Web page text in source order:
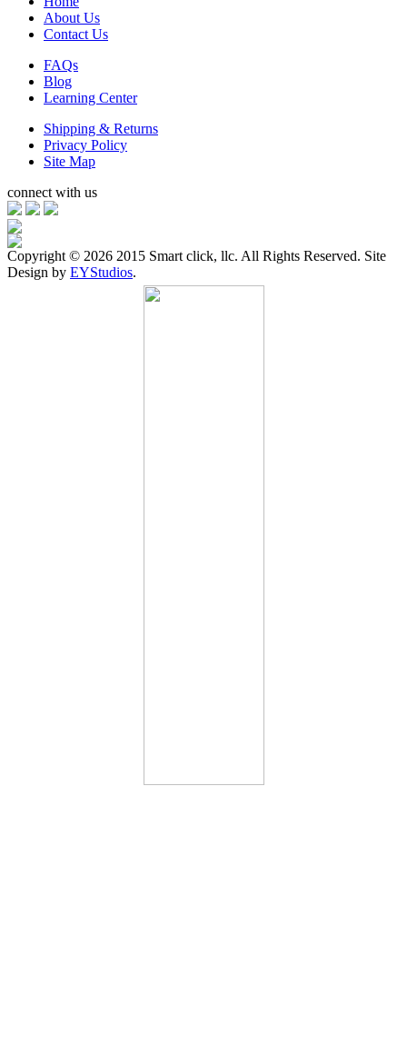
About Us
Contact Us
FAQs
Blog
Learning Center
Shipping & Returns
Privacy Policy
Site Map
connect with us
Copyright © 2026 2015 Smart click, llc. All Rights Reserved. Site
Design by EYStudios.